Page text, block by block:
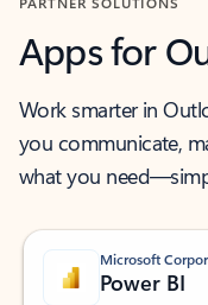
Apps for
Work smarter in
you communicate,
what you
Microsoft
Power BI